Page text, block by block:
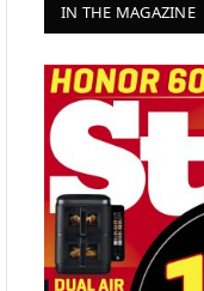
IN THE MAGAZINE